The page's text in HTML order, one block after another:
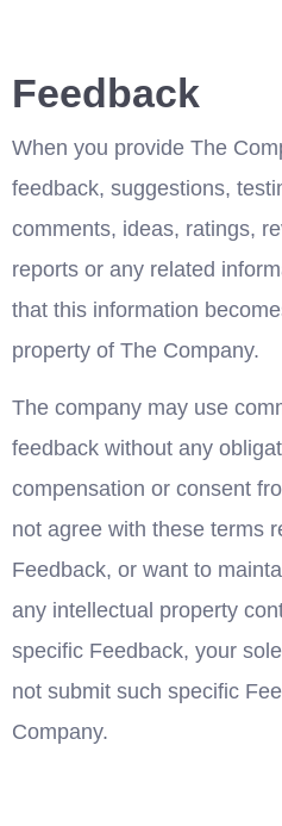
Feedback
When you provide The
feedback, suggestions,
comments, ideas, ratings,
reports or any related
that this information
property of The Company.
The company may use
feedback without any
compensation or consent
not agree with these terms
Feedback, or want to
any intellectual property
specific Feedback, your
not submit such specific
Company.